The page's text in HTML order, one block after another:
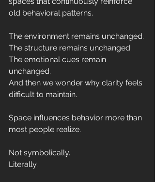
old behavioral patterns.
The environment remains unchanged.
The structure remains unchanged.
The emotional cues remain
unchanged.
And then we wonder why clarity feels
difficult to maintain.
Space influences behavior more than
most people realize.
Not symbolically.
Literally.